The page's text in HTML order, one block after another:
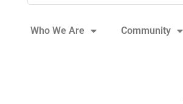
Who We Are Community